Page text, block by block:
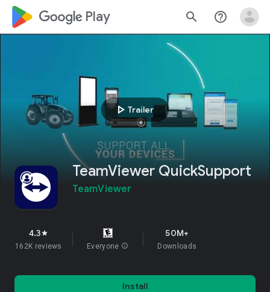
google_logo Play search help_outline
play_arrow Trailer
TeamViewer QuickSupport
TeamViewer
4.3star
162K reviews Everyone info
50M+
Downloads
Install